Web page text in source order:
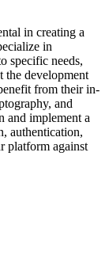
in creating a
in
specific needs,
the development
from their in-
and
and implement a
authentication,
platform against